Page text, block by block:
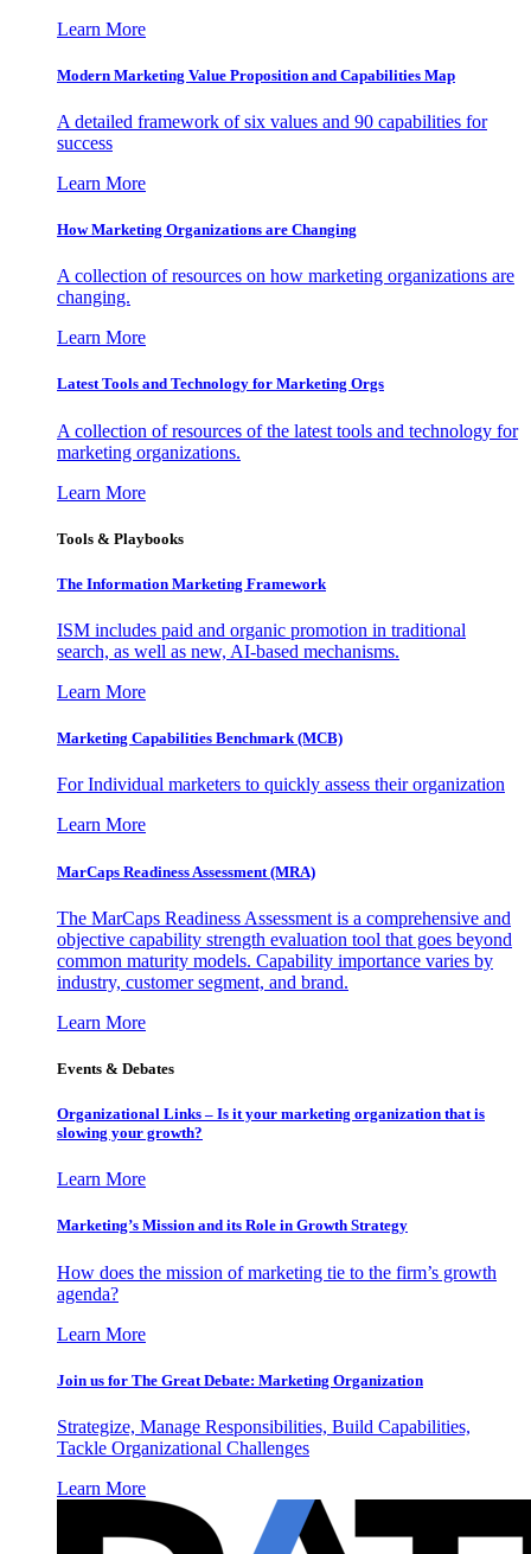
Learn More
Modern Marketing Value Proposition and Capabilities Map
A detailed framework of six values and 90 capabilities for
success
Learn More
How Marketing Organizations are Changing
A collection of resources on how marketing organizations are
changing.
Learn More
Latest Tools and Technology for Marketing Orgs
A collection of resources of the latest tools and technology for
marketing organizations.
Learn More
Tools & Playbooks
The Information Marketing Framework
ISM includes paid and organic promotion in traditional
search, as well as new, AI-based mechanisms.
Learn More
Marketing Capabilities Benchmark (MCB)
For Individual marketers to quickly assess their organization
Learn More
MarCaps Readiness Assessment (MRA)
The MarCaps Readiness Assessment is a comprehensive and
objective capability strength evaluation tool that goes beyond
common maturity models. Capability importance varies by
industry, customer segment, and brand.
Learn More
Events & Debates
Organizational Links – Is it your marketing organization that is
slowing your growth?
Learn More
Marketing’s Mission and its Role in Growth Strategy
How does the mission of marketing tie to the firm’s growth
agenda?
Learn More
Join us for The Great Debate: Marketing Organization
Strategize, Manage Responsibilities, Build Capabilities,
Tackle Organizational Challenges
Learn More